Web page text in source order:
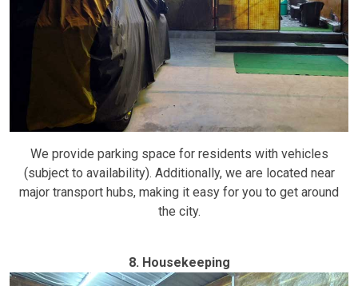
We provide parking space for residents with vehicles
(subject to availability). Additionally, we are located near
major transport hubs, making it easy for you to get around
the city.
8. Housekeeping